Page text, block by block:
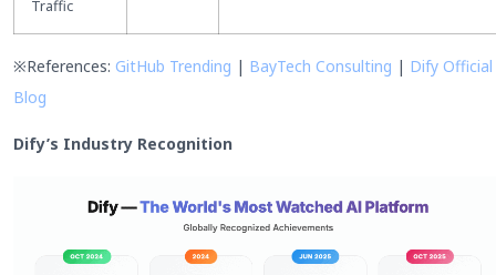
Traffic
※References: GitHub Trending | BayTech Consulting | Dify Official
Blog
Dify’s Industry Recognition